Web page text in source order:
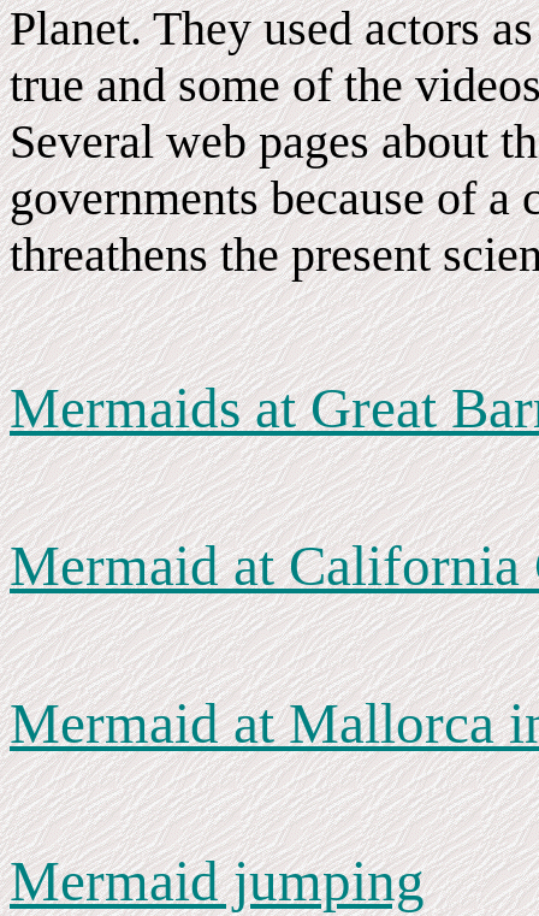
Planet. They used actors
true and some of the
Several web pages about
governments because of
threathens the present
Mermaids at Great
Mermaid at California
Mermaid at Mallorca
Mermaid jumping